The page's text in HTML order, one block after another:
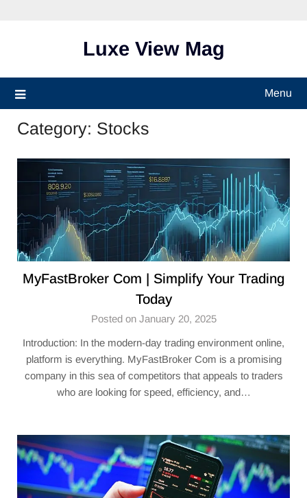
Luxe View Mag
Menu
Category: Stocks
MyFastBroker Com | Simplify Your Trading
Today
Posted on January 20, 2025
Introduction: In the modern-day trading environment online,
platform is everything. MyFastBroker Com is a promising
company in this sea of competitors that appeals to traders
who are looking for speed, efficiency, and…